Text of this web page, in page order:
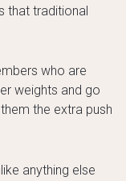
that traditional
who are
weights and go
the extra push
anything else